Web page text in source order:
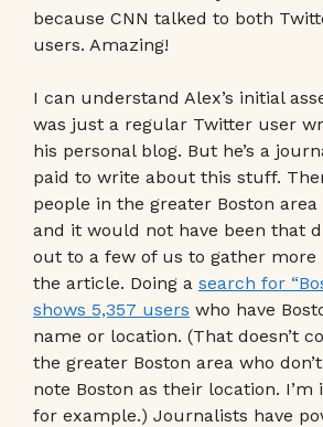
because CNN talked to both
users. Amazing!
I can understand Alex’s initial
was just a regular Twitter user
his personal blog. But he’s a
paid to write about this stuff.
people in the greater Boston
and it would not have been that
out to a few of us to gather more
the article. Doing a search for
shows 5,357 users who have
name or location. (That doesn’t
the greater Boston area who
note Boston as their location. I’m
for example.) Journalists have